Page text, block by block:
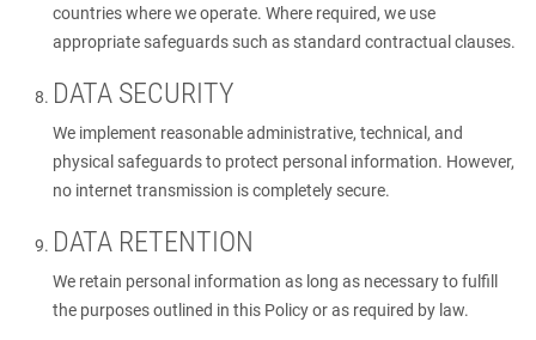
countries where we operate. Where required, we use
appropriate safeguards such as standard contractual clauses.
DATA SECURITY
We implement reasonable administrative, technical, and
physical safeguards to protect personal information. However,
no internet transmission is completely secure.
DATA RETENTION
We retain personal information as long as necessary to fulfill
the purposes outlined in this Policy or as required by law.